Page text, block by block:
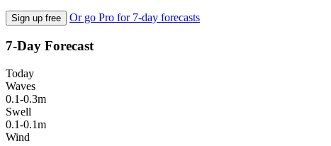
Sign up free Or go Pro for 7-day forecasts
7-Day Forecast
Today
Waves
0.1-0.3m
Swell
0.1-0.1m
Wind